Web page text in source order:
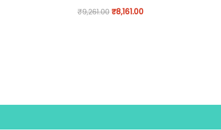
₹9,261.00₹8,161.00